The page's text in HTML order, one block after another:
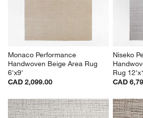
Monaco Performance
Handwoven Beige Area Rug
6'x9'
CAD 2,099.00
Niseko
Rug
CAD